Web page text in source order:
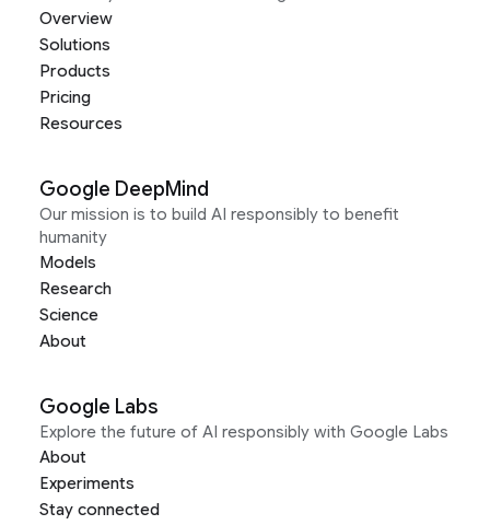
Overview
Solutions
Products
Pricing
Resources
Google DeepMind
Our mission is to build AI responsibly to benefit
humanity
Models
Research
Science
About
Google Labs
Explore the future of AI responsibly with Google Labs
About
Experiments
Stay connected